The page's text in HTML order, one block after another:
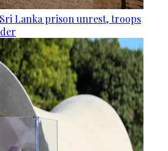
Lanka prison unrest, troops